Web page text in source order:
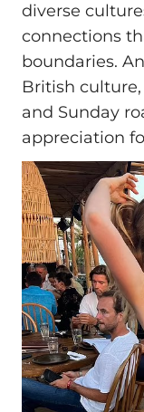
diverse
connections
boundaries.
British
and Sunday
appreciation